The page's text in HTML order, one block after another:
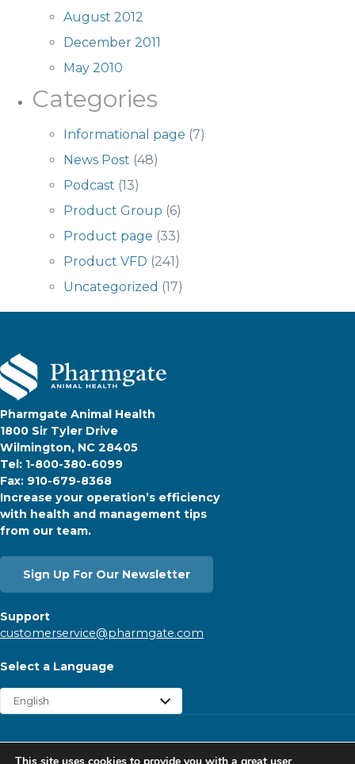
August 2012
December 2011
May 2010
Categories
Informational page (7)
News Post (48)
Podcast (13)
Product Group (6)
Product page (33)
Product VFD (241)
Uncategorized (17)
Pharmgate Animal Health
1800 Sir Tyler Drive
Wilmington, NC 28405
Tel: 1-800-380-6099
Fax: 910-679-8368
Increase your operation’s efficiency
with health and management tips
from our team.
Sign Up For Our Newsletter
Support
customerservice@pharmgate.com
Select a Language